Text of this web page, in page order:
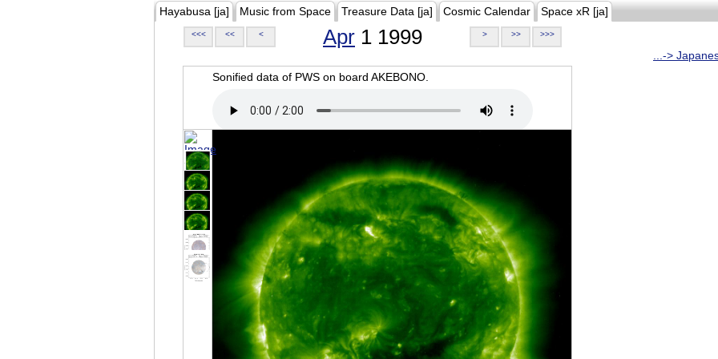
Hayabusa [ja] Music from Space Treasure Data [ja] Cosmic Calendar Space xR [ja]
<<< << < Apr 1 1999 > >> >>>
...->
Sonified data of PWS on board AKEBONO.